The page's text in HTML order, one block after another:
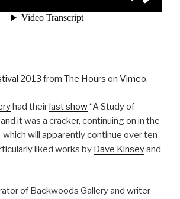
2013 from The Hours on Vimeo.
had theirlast show“A Study of
it was a cracker, continuing on in the
which will apparently continue over ten
liked works by Dave Kinseyand
of Backwoods Gallery and writer